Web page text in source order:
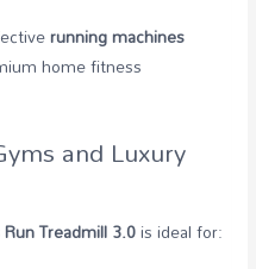
running machines
home fitness
and Luxury
Treadmill 3.0is ideal for: